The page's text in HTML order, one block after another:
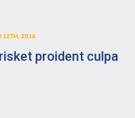
12TH, 2016
proident culpa